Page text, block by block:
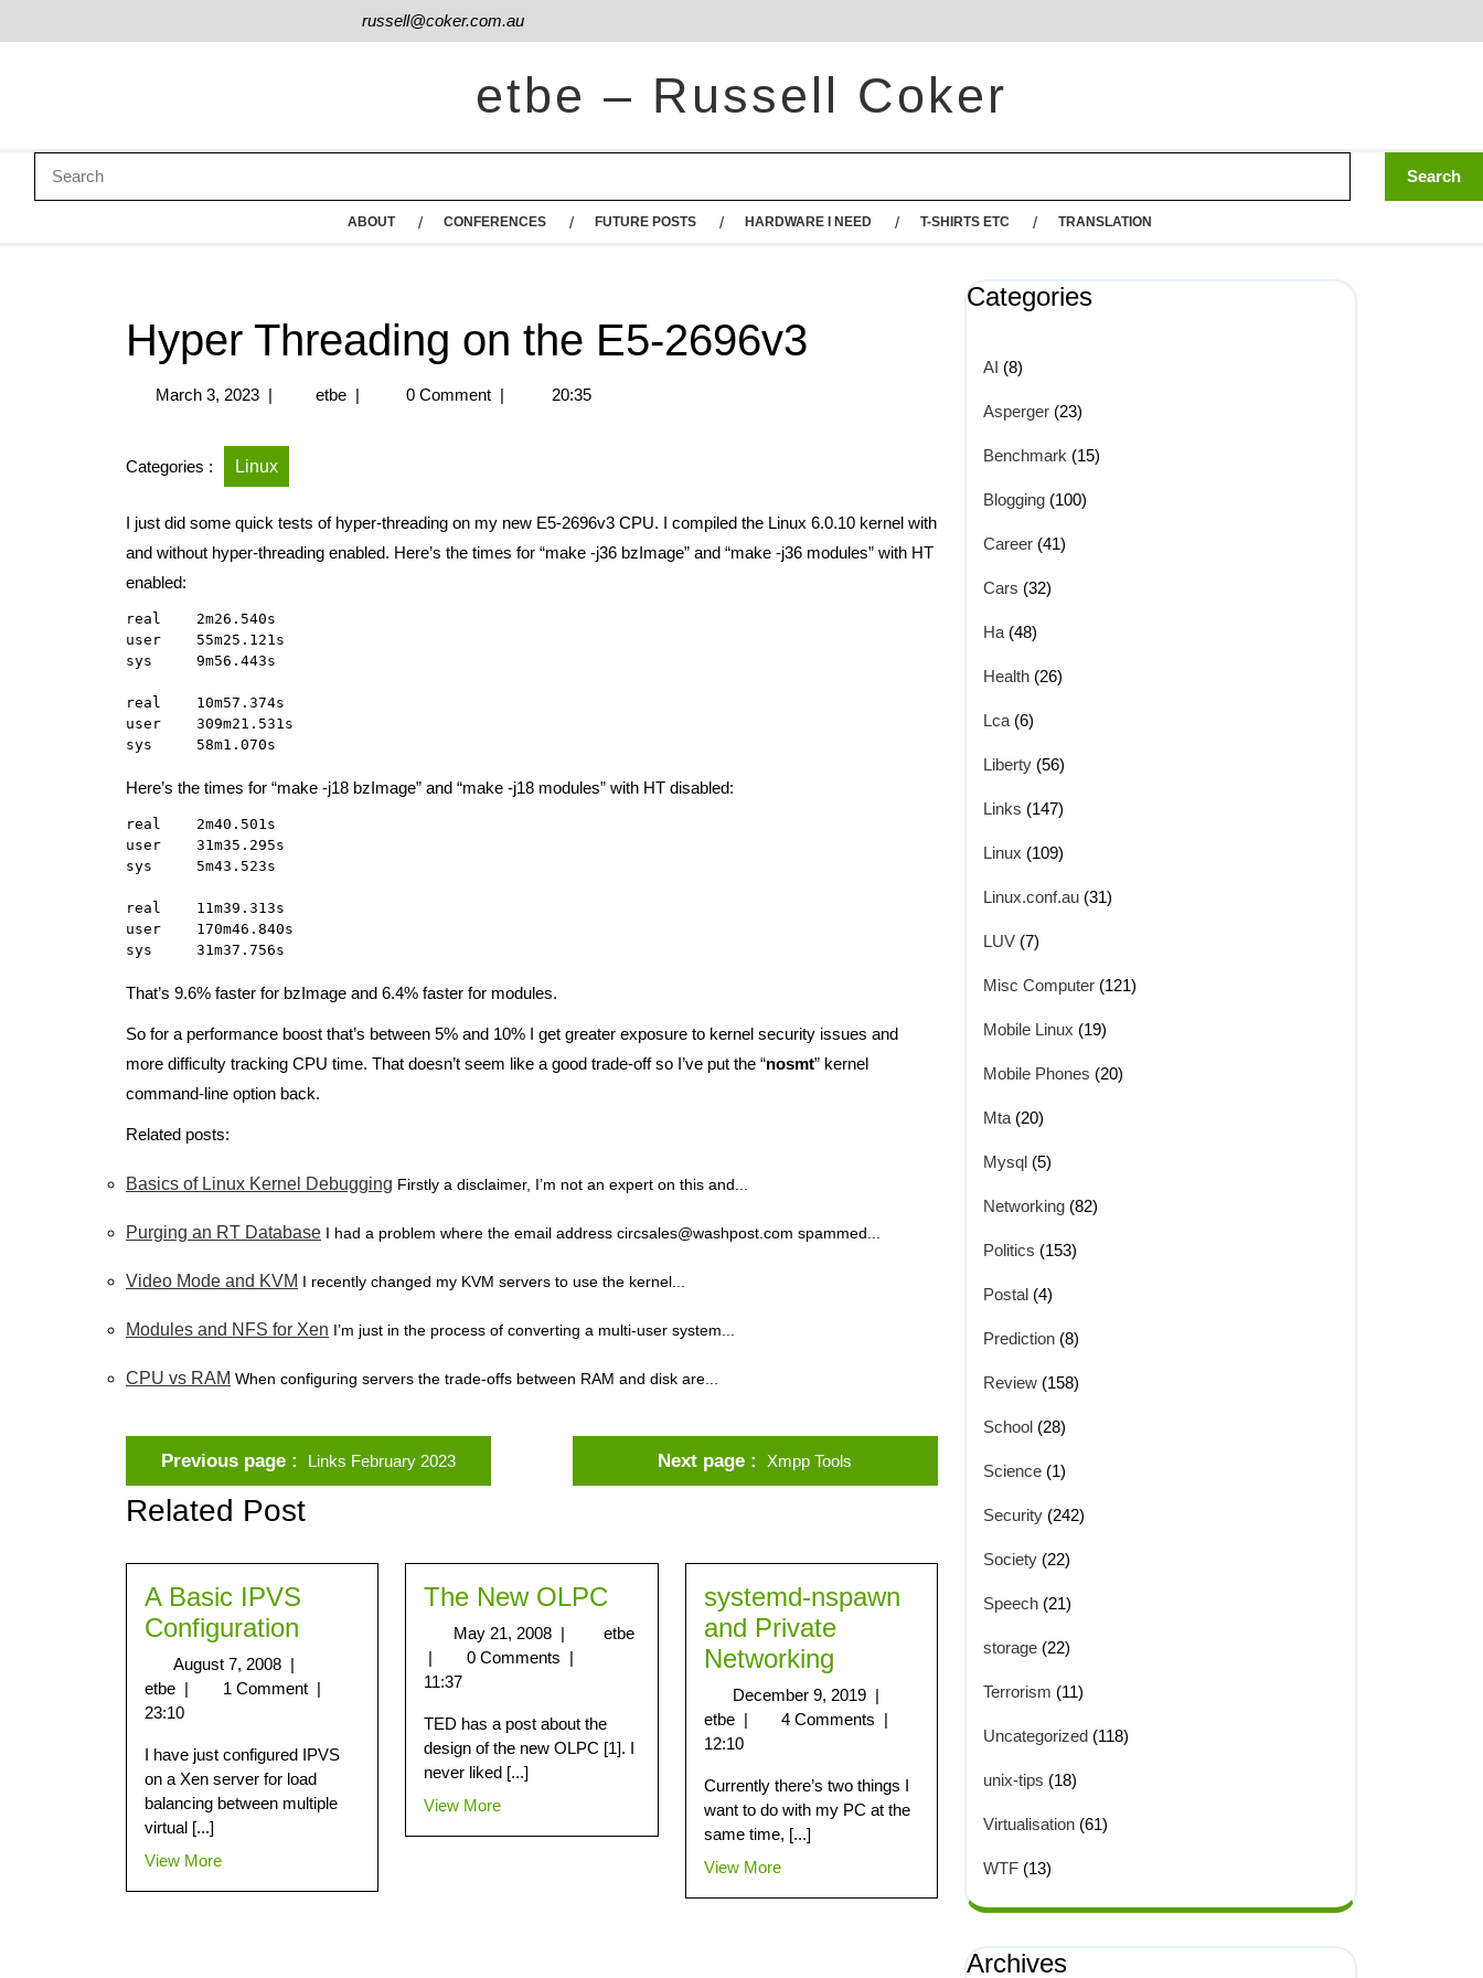
russell@coker.com.au
etbe – Russell Coker
ABOUT CONFERENCES FUTURE POSTS HARDWARE I NEED T-SHIRTS ETC TRANSLATION
Hyper Threading on the E5-2696v3
March 3, 2023 | etbe | 0 Comment | 20:35
Categories : Linux
I just did some quick tests of hyper-threading on my new E5-2696v3 CPU. I compiled the Linux 6.0.10 kernel with
and without hyper-threading enabled. Here’s the times for “make -j36 bzImage” and “make -j36 modules” with HT
enabled:
real    2m26.540s
user    55m25.121s
sys     9m56.443s
real    10m57.374s
user    309m21.531s
sys     58m1.070s
Here’s the times for “make -j18 bzImage” and “make -j18 modules” with HT disabled:
real    2m40.501s
user    31m35.295s
sys     5m43.523s
real    11m39.313s
user    170m46.840s
sys     31m37.756s
That’s 9.6% faster for bzImage and 6.4% faster for modules.
So for a performance boost that’s between 5% and 10% I get greater exposure to kernel security issues and
more difficulty tracking CPU time. That doesn’t seem like a good trade-off so I’ve put the “nosmt” kernel
command-line option back.
Related posts:
Basics of Linux Kernel Debugging Firstly a disclaimer, I’m not an expert on this and...
Purging an RT Database I had a problem where the email address circsales@washpost.com spammed...
Video Mode and KVM I recently changed my KVM servers to use the kernel...
Modules and NFS for Xen I’m just in the process of converting a multi-user system...
CPU vs RAM When configuring servers the trade-offs between RAM and disk are...
Previous page Links February 2023 Next page Xmpp Tools
Related Post
A Basic IPVS
Configuration
August 7, 2008 |
etbe | 1 Comment |
23:10
I have just configured IPVS
on a Xen server for load
balancing between multiple
virtual [...]
View More
The New OLPC
May 21, 2008 |
etbe
|
0 Comments |
11:37
TED has a post about the
design of the new OLPC [1]. I
never liked [...]
View More
systemd-nspawn
and Private
Networking
December 9, 2019 |
etbe | 4 Comments |
12:10
Currently there’s two things I
want to do with my PC at the
same time, [...]
View More
Categories
AI (8)
Asperger (23)
Benchmark (15)
Blogging (100)
Career (41)
Cars (32)
Ha (48)
Health (26)
Lca (6)
Liberty (56)
Links (147)
Linux (109)
Linux.conf.au (31)
LUV (7)
Misc Computer (121)
Mobile Linux (19)
Mobile Phones (20)
Mta (20)
Mysql (5)
Networking (82)
Politics (153)
Postal (4)
Prediction (8)
Review (158)
School (28)
Science (1)
Security (242)
Society (22)
Speech (21)
storage (22)
Terrorism (11)
Uncategorized (118)
unix-tips (18)
Virtualisation (61)
WTF (13)
Archives